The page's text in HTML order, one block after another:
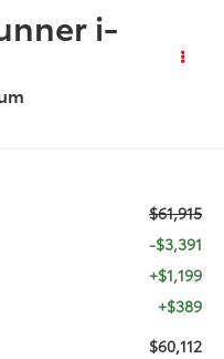
i-
$61,915
-$3,391
+$1,199
+$389
$60,112